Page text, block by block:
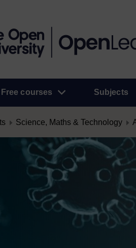
Free courses Subjects
Science, Maths & Technology